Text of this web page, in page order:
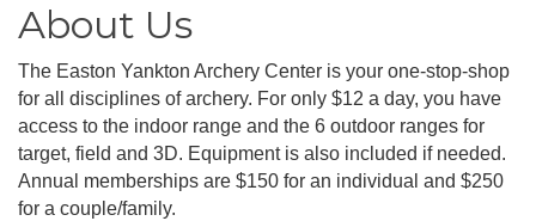
About Us
The Easton Yankton Archery Center is your one-stop-shop
for all disciplines of archery. For only $12 a day, you have
access to the indoor range and the 6 outdoor ranges for
target, field and 3D. Equipment is also included if needed.
Annual memberships are $150 for an individual and $250
for a couple/family.